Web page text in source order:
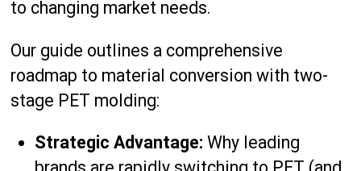
to changing market needs.
Our guide outlines a comprehensive
roadmap to material conversion with two-
stage PET molding:
Strategic Advantage: Why leading